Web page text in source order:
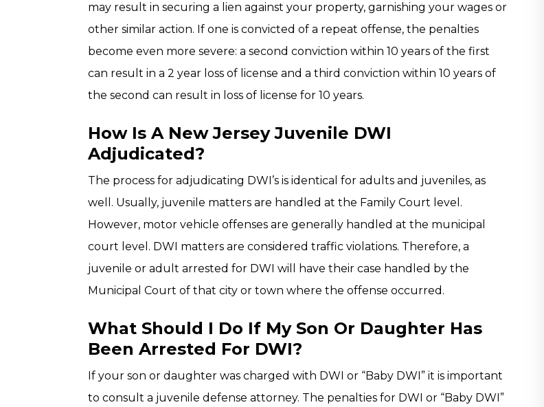
may result in securing a lien against your property, garnishing your wages or
other similar action. If one is convicted of a repeat offense, the penalties
become even more severe: a second conviction within 10 years of the first
can result in a 2 year loss of license and a third conviction within 10 years of
the second can result in loss of license for 10 years.
How Is A New Jersey Juvenile DWI
Adjudicated?
The process for adjudicating DWI’s is identical for adults and juveniles, as
well. Usually, juvenile matters are handled at the Family Court level.
However, motor vehicle offenses are generally handled at the municipal
court level. DWI matters are considered traffic violations. Therefore, a
juvenile or adult arrested for DWI will have their case handled by the
Municipal Court of that city or town where the offense occurred.
What Should I Do If My Son Or Daughter Has
Been Arrested For DWI?
If your son or daughter was charged with DWI or “Baby DWI” it is important
to consult a juvenile defense attorney. The penalties for DWI or “Baby DWI”